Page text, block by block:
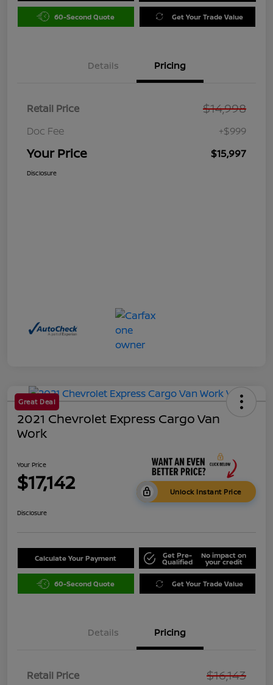
60-Second Quote Get Your Trade Value
Details Pricing
Retail Price $14,998
Doc Fee +$999
Your Price $15,997
Disclosure
Great Deal
2021 Chevrolet Express Cargo Van
Work
Your Price
$17,142 Unlock Instant Price
Disclosure
Calculate Your Payment Get Pre-
Qualified
No impact on
your credit
60-Second Quote Get Your Trade Value
Details Pricing
Retail Price $16,143